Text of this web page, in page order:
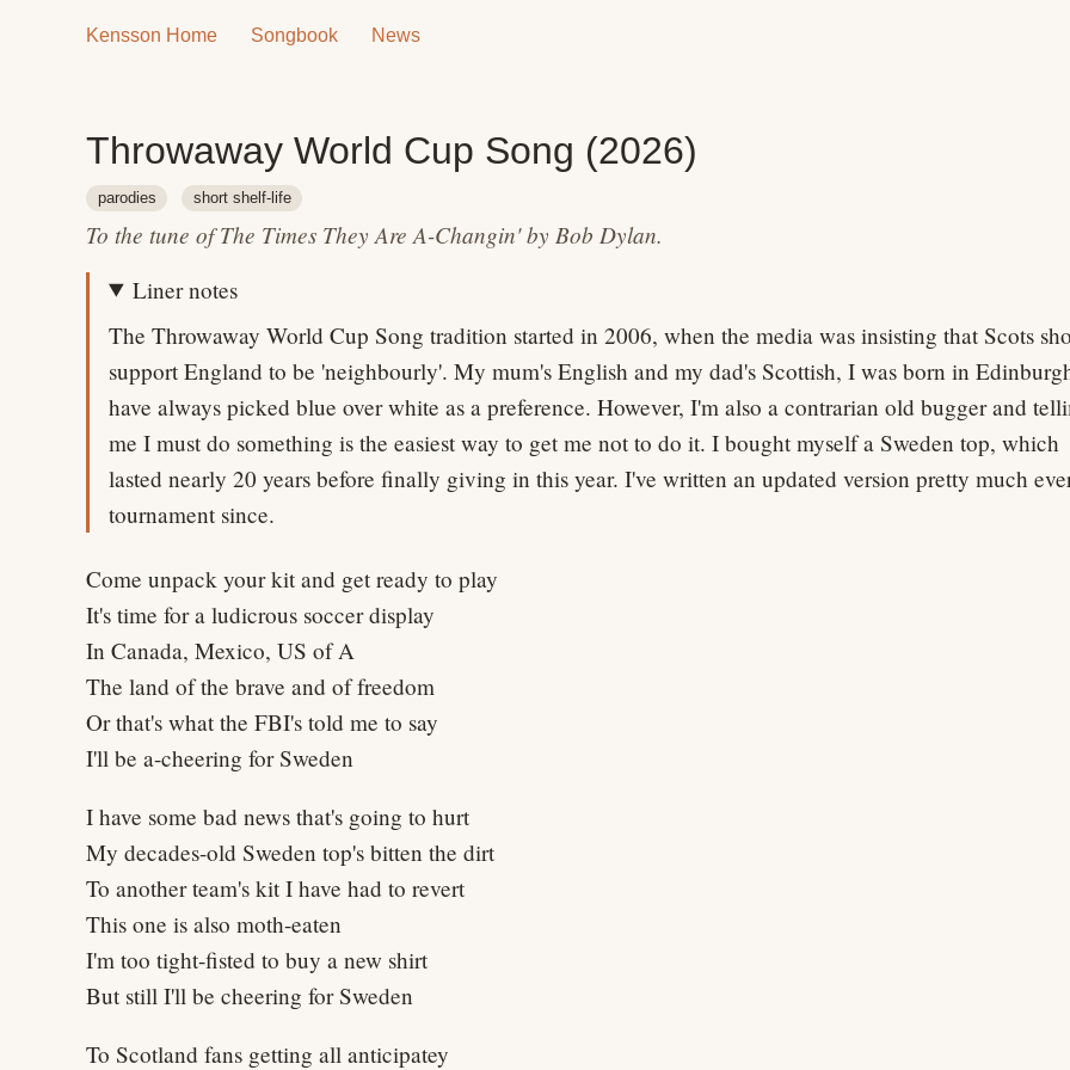
Kensson Home Songbook News
Throwaway World Cup Song (2026)
parodies short shelf-life
To the tune of The Times They Are A-Changin' by Bob Dylan.
Liner notes
The Throwaway World Cup Song tradition started in 2006, when the media was insisting that Scots
support England to be 'neighbourly'. My mum's English and my dad's Scottish, I was born in
have always picked blue over white as a preference. However, I'm also a contrarian old bugger and
me I must do something is the easiest way to get me not to do it. I bought myself a Sweden top, which
lasted nearly 20 years before finally giving in this year. I've written an updated version pretty much
tournament since.
Come unpack your kit and get ready to play
It's time for a ludicrous soccer display
In Canada, Mexico, US of A
The land of the brave and of freedom
Or that's what the FBI's told me to say
I'll be a-cheering for Sweden
I have some bad news that's going to hurt
My decades-old Sweden top's bitten the dirt
To another team's kit I have had to revert
This one is also moth-eaten
I'm too tight-fisted to buy a new shirt
But still I'll be cheering for Sweden
To Scotland fans getting all anticipatey